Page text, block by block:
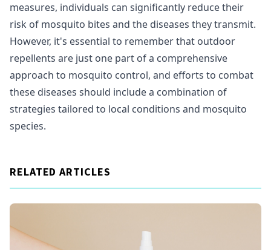
measures, individuals can significantly reduce their
risk of mosquito bites and the diseases they transmit.
However, it's essential to remember that outdoor
repellents are just one part of a comprehensive
approach to mosquito control, and efforts to combat
these diseases should include a combination of
strategies tailored to local conditions and mosquito
species.
RELATED ARTICLES